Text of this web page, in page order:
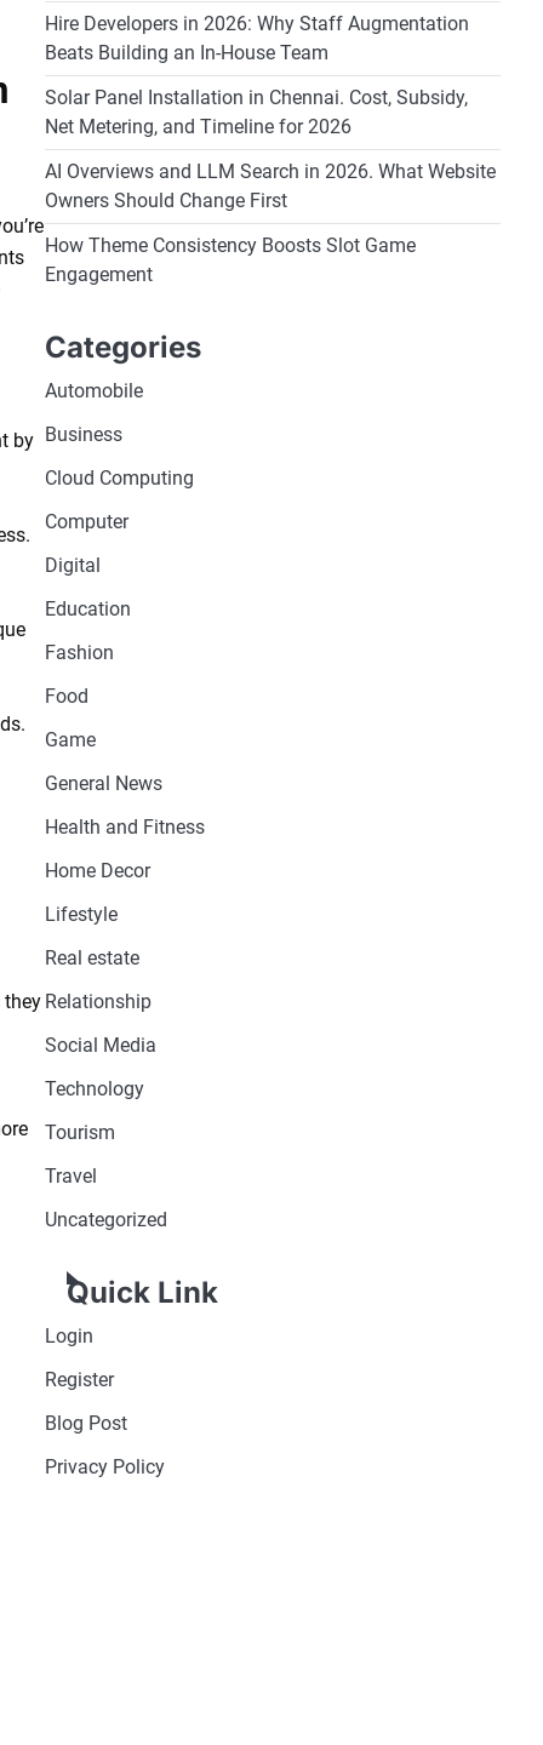
by
they
Hire Developers in 2026: Why Staff Augmentation
Beats Building an In-House Team
Solar Panel Installation in Chennai. Cost, Subsidy,
Net Metering, and Timeline for 2026
AI Overviews and LLM Search in 2026. What Website
Owners Should Change First
How Theme Consistency Boosts Slot Game
Engagement
Categories
Automobile
Business
Cloud Computing
Computer
Digital
Education
Fashion
Food
Game
General News
Health and Fitness
Home Decor
Lifestyle
Real estate
Relationship
Social Media
Technology
Tourism
Travel
Uncategorized
Quick Link
Login
Register
Blog Post
Privacy Policy